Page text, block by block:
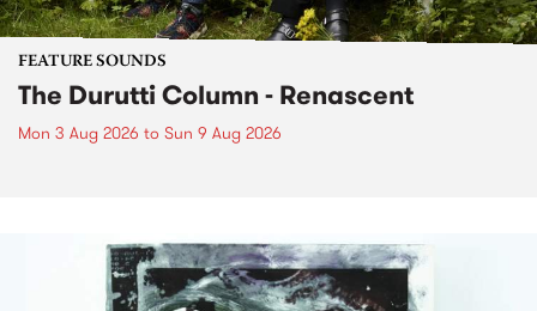
FEATURE SOUNDS
The Durutti Column - Renascent
Mon 3 Aug 2026 to Sun 9 Aug 2026